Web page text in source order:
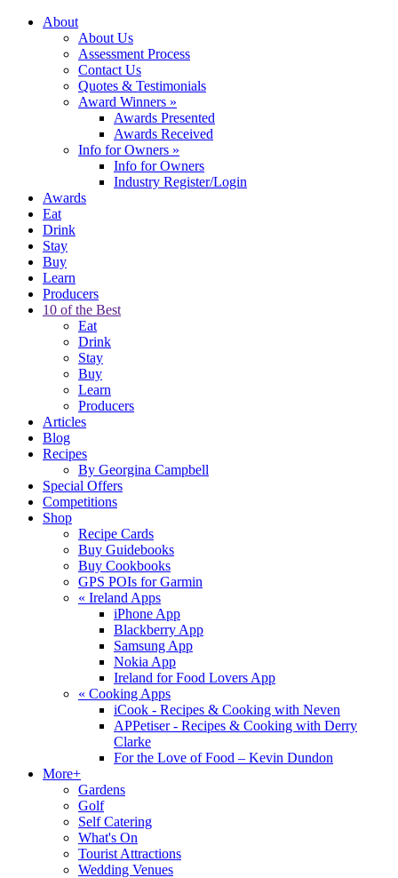
About
About Us
Assessment Process
Contact Us
Quotes & Testimonials
Award Winners »
Awards Presented
Awards Received
Info for Owners »
Info for Owners
Industry Register/Login
Awards
Eat
Drink
Stay
Buy
Learn
Producers
10 of the Best
Eat
Drink
Stay
Buy
Learn
Producers
Articles
Blog
Recipes
By Georgina Campbell
Special Offers
Competitions
Shop
Recipe Cards
Buy Guidebooks
Buy Cookbooks
GPS POIs for Garmin
« Ireland Apps
iPhone App
Blackberry App
Samsung App
Nokia App
Ireland for Food Lovers App
« Cooking Apps
iCook - Recipes & Cooking with Neven
APPetiser - Recipes & Cooking with Derry
Clarke
For the Love of Food – Kevin Dundon
More+
Gardens
Golf
Self Catering
What's On
Tourist Attractions
Wedding Venues